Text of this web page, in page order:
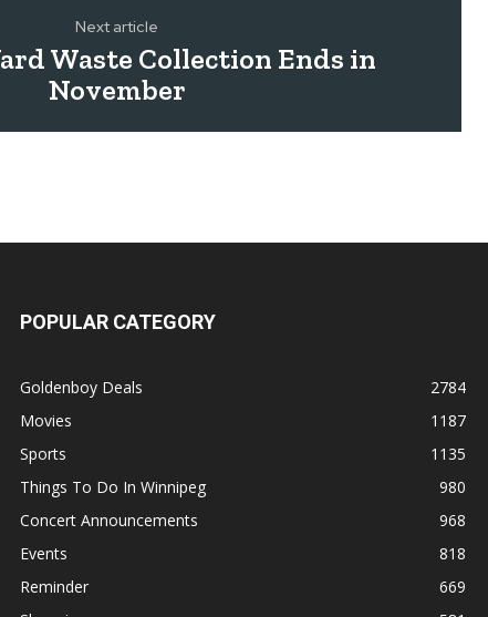
Next article
Waste Collection Ends in
November
POPULAR CATEGORY
Goldenboy Deals
2784
Movies
1187
Sports
1135
Things To Do In Winnipeg
980
Concert Announcements
968
Events
818
Reminder
669